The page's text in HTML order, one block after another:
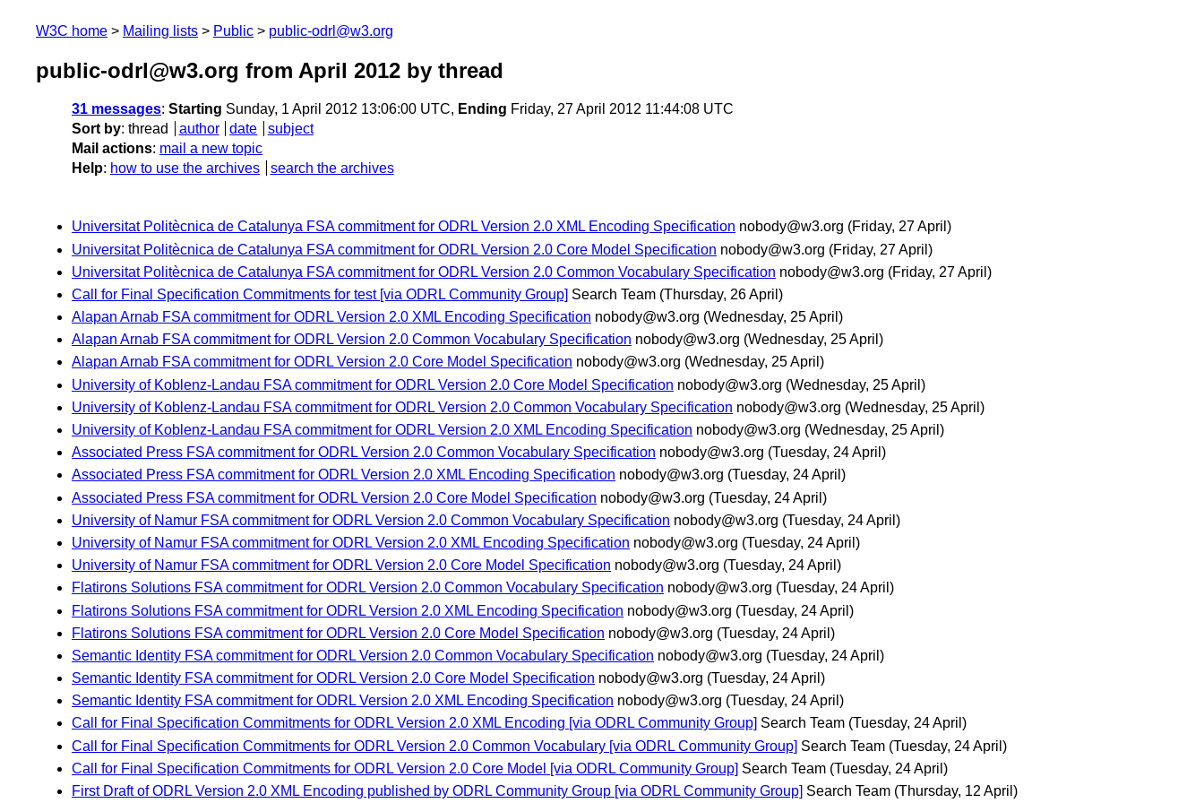
W3C home Mailing lists Public public-odrl@w3.org
public-odrl@w3.org from April 2012 by thread
31 messages: Starting Sunday, 1 April 2012 13:06:00 UTC, Ending Friday, 27 April 2012 11:44:08 UTC
Sort by: thread author date
subject
Mail actions: mail a new topic
Help: how to use the archives search the archives
Universitat Politècnica de Catalunya FSA commitment for ODRL Version 2.0 XML Encoding Specification nobody@w3.org (Friday, 27 April)
Universitat Politècnica de Catalunya FSA commitment for ODRL Version 2.0 Core Model Specification nobody@w3.org (Friday, 27 April)
Universitat Politècnica de Catalunya FSA commitment for ODRL Version 2.0 Common Vocabulary Specification nobody@w3.org (Friday, 27 April)
Call for Final Specification Commitments for test [via ODRL Community Group] Search Team (Thursday, 26 April)
Alapan Arnab FSA commitment for ODRL Version 2.0 XML Encoding Specification nobody@w3.org (Wednesday, 25 April)
Alapan Arnab FSA commitment for ODRL Version 2.0 Common Vocabulary Specification nobody@w3.org (Wednesday, 25 April)
Alapan Arnab FSA commitment for ODRL Version 2.0 Core Model Specification nobody@w3.org (Wednesday, 25 April)
University of Koblenz-Landau FSA commitment for ODRL Version 2.0 Core Model Specification nobody@w3.org (Wednesday, 25 April)
University of Koblenz-Landau FSA commitment for ODRL Version 2.0 Common Vocabulary Specification nobody@w3.org (Wednesday, 25 April)
University of Koblenz-Landau FSA commitment for ODRL Version 2.0 XML Encoding Specification nobody@w3.org (Wednesday, 25 April)
Associated Press FSA commitment for ODRL Version 2.0 Common Vocabulary Specification nobody@w3.org (Tuesday, 24 April)
Associated Press FSA commitment for ODRL Version 2.0 XML Encoding Specification nobody@w3.org (Tuesday, 24 April)
Associated Press FSA commitment for ODRL Version 2.0 Core Model Specification nobody@w3.org (Tuesday, 24 April)
University of Namur FSA commitment for ODRL Version 2.0 Common Vocabulary Specification nobody@w3.org (Tuesday, 24 April)
University of Namur FSA commitment for ODRL Version 2.0 XML Encoding Specification nobody@w3.org (Tuesday, 24 April)
University of Namur FSA commitment for ODRL Version 2.0 Core Model Specification nobody@w3.org (Tuesday, 24 April)
Flatirons Solutions FSA commitment for ODRL Version 2.0 Common Vocabulary Specification nobody@w3.org (Tuesday, 24 April)
Flatirons Solutions FSA commitment for ODRL Version 2.0 XML Encoding Specification nobody@w3.org (Tuesday, 24 April)
Flatirons Solutions FSA commitment for ODRL Version 2.0 Core Model Specification nobody@w3.org (Tuesday, 24 April)
Semantic Identity FSA commitment for ODRL Version 2.0 Common Vocabulary Specification nobody@w3.org (Tuesday, 24 April)
Semantic Identity FSA commitment for ODRL Version 2.0 Core Model Specification nobody@w3.org (Tuesday, 24 April)
Semantic Identity FSA commitment for ODRL Version 2.0 XML Encoding Specification nobody@w3.org (Tuesday, 24 April)
Call for Final Specification Commitments for ODRL Version 2.0 XML Encoding [via ODRL Community Group] Search Team (Tuesday, 24 April)
Call for Final Specification Commitments for ODRL Version 2.0 Common Vocabulary [via ODRL Community Group] Search Team (Tuesday, 24 April)
Call for Final Specification Commitments for ODRL Version 2.0 Core Model [via ODRL Community Group] Search Team (Tuesday, 24 April)
First Draft of ODRL Version 2.0 XML Encoding published by ODRL Community Group [via ODRL Community Group] Search Team (Thursday, 12 April)